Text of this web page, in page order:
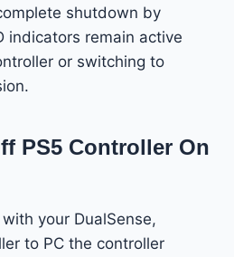
shutdown by
indicators remain active
or switching to
PS5 Controller On
your DualSense,
to PC the controller